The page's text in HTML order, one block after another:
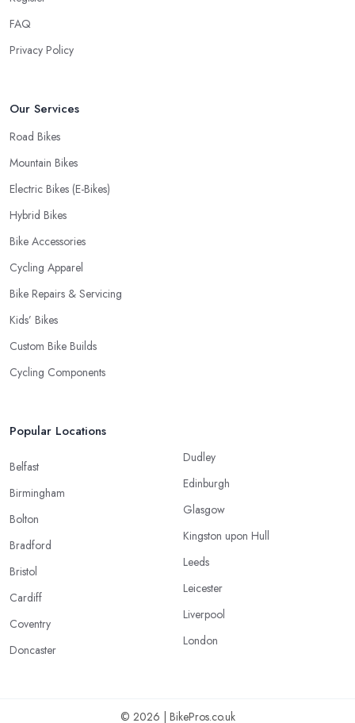
FAQ
Privacy Policy
Our Services
Road Bikes
Mountain Bikes
Electric Bikes (E-Bikes)
Hybrid Bikes
Bike Accessories
Cycling Apparel
Bike Repairs & Servicing
Kids’ Bikes
Custom Bike Builds
Cycling Components
Popular Locations
Belfast
Birmingham
Bolton
Bradford
Bristol
Cardiff
Coventry
Doncaster
Dudley
Edinburgh
Glasgow
Kingston upon Hull
Leeds
Leicester
Liverpool
London
© 2026 | BikePros.co.uk